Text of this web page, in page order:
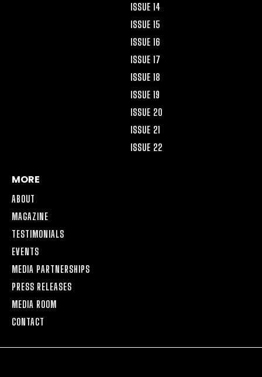
ISSUE 14
ISSUE 15
ISSUE 16
ISSUE 17
ISSUE 18
ISSUE 19
ISSUE 20
ISSUE 21
ISSUE 22
MORE
ABOUT
MAGAZINE
TESTIMONIALS
EVENTS
MEDIA PARTNERSHIPS
PRESS RELEASES
MEDIA ROOM
CONTACT